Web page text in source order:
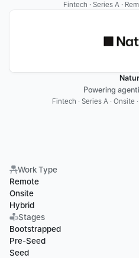
Fintech · Series A ·
Powering
Fintech · Series A · Onsite
Work Type
Remote
Onsite
Hybrid
Stages
Bootstrapped
Pre-Seed
Seed